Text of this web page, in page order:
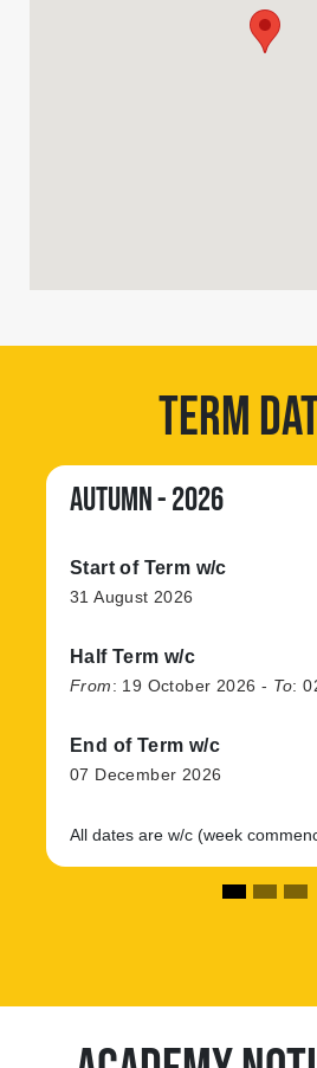
TERM
AUTUMN - 2026
Start of Term w/c
31 August 2026
Half Term w/c
From: 19 October 2026 - To:
End of Term w/c
07 December 2026
All dates are w/c (week